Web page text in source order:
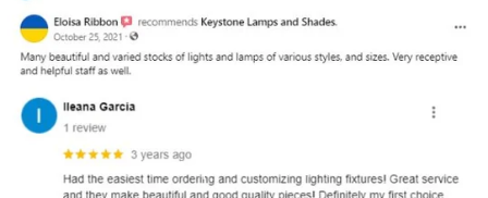
and optional subtext